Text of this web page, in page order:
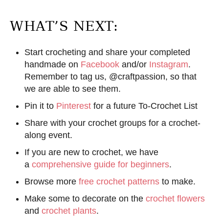
WHAT’S NEXT:
Start crocheting and share your completed
handmade on Facebook and/or Instagram.
Remember to tag us, @craftpassion, so that
we are able to see them.
Pin it to Pinterest for a future To-Crochet List
Share with your crochet groups for a crochet-
along event.
If you are new to crochet, we have
a comprehensive guide for beginners.
Browse more free crochet patterns to make.
Make some to decorate on the crochet flowers
and crochet plants.